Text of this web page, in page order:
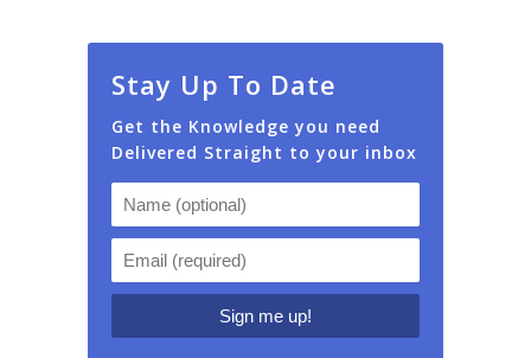
Stay Up To Date
Get the Knowledge you need
Delivered Straight to your inbox